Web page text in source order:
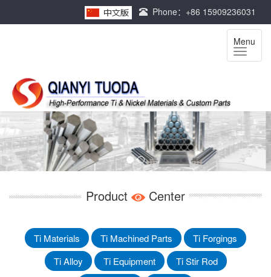
Phone：+86 15909236031
Menu
Product Center
Ti Materials Ti Machined Parts
Ti Forgings
Ti Alloy
Ti Equipment
Ti Stir Rod